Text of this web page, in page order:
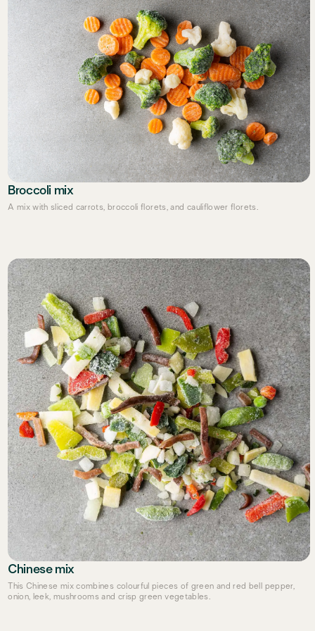
Broccoli mix
A mix with sliced carrots, broccoli florets, and cauliflower florets.
Chinese mix
This Chinese mix combines colourful pieces of green and red bell pepper,
onion, leek, mushrooms and crisp green vegetables.